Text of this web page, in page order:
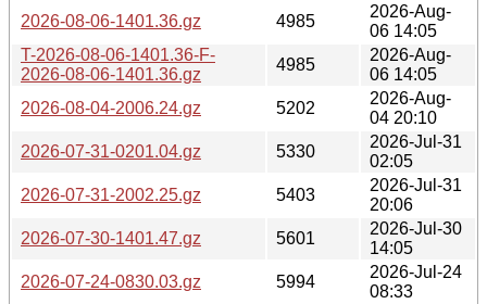
2026-08-06-1401.36.gz
4985
2026-Aug-
06 14:05
T-2026-08-06-1401.36-F-
2026-08-06-1401.36.gz
4985
2026-Aug-
06 14:05
2026-08-04-2006.24.gz
5202
2026-Aug-
04 20:10
2026-07-31-0201.04.gz
5330
2026-Jul-31
02:05
2026-07-31-2002.25.gz
5403
2026-Jul-31
20:06
2026-07-30-1401.47.gz
5601
2026-Jul-30
14:05
2026-07-24-0830.03.gz
5994
2026-Jul-24
08:33